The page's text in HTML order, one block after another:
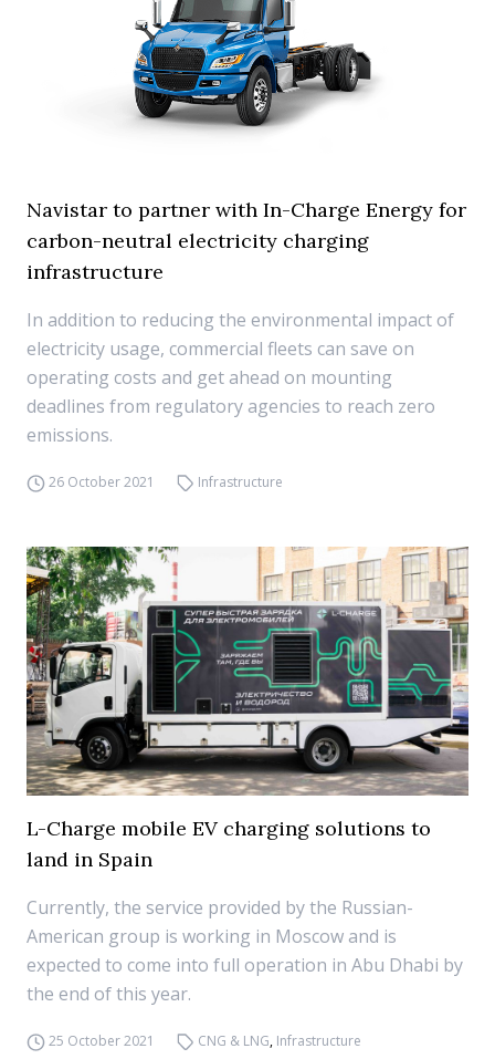
Navistar to partner with In-Charge Energy for
carbon-neutral electricity charging
infrastructure
In addition to reducing the environmental impact of
electricity usage, commercial fleets can save on
operating costs and get ahead on mounting
deadlines from regulatory agencies to reach zero
emissions.
26 October 2021 Infrastructure
L-Charge mobile EV charging solutions to
land in Spain
Currently, the service provided by the Russian-
American group is working in Moscow and is
expected to come into full operation in Abu Dhabi by
the end of this year.
25 October 2021 CNG & LNG, Infrastructure